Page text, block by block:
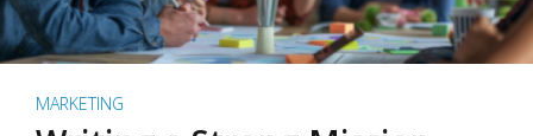
MARKETING